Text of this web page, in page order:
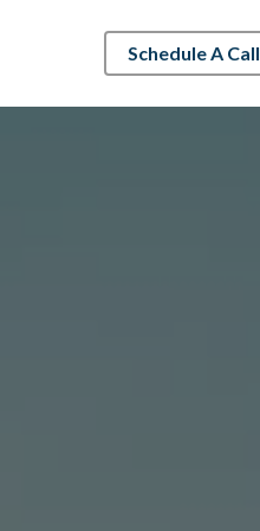
Schedule A Call